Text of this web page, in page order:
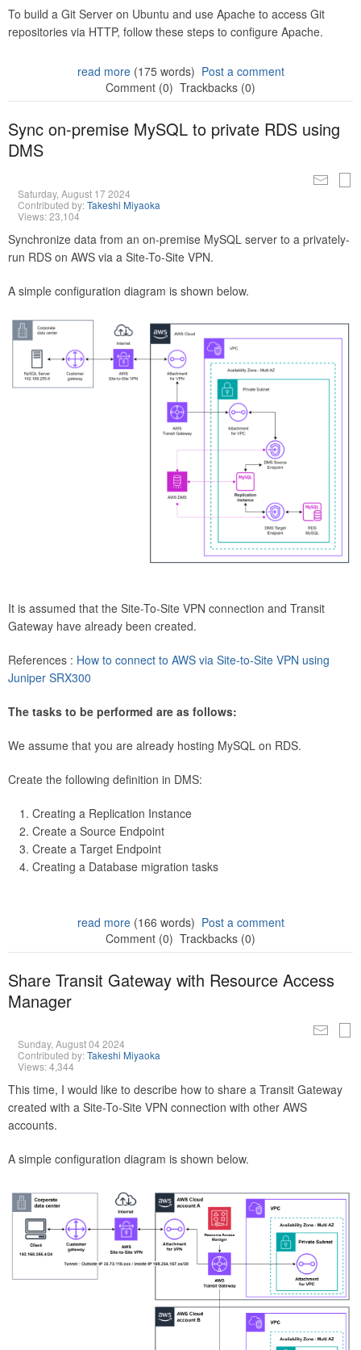
To build a Git Server on Ubuntu and use Apache to access Git
repositories via HTTP, follow these steps to configure Apache.
read more(175 words) Post a comment
Comment (0) Trackbacks (0)
Sync on-premise MySQL to private RDS using
DMS
Saturday, August 17 2024
Contributed by:Takeshi Miyaoka
Views: 23,104
Synchronize data from an on-premise MySQL server to a privately-
run RDS on AWS via a Site-To-Site VPN.
A simple configuration diagram is shown below.
It is assumed that the Site-To-Site VPN connection and Transit
Gateway have already been created.
References : How to connect to AWS via Site-to-Site VPN using
Juniper SRX300
The tasks to be performed are as follows:
We assume that you are already hosting MySQL on RDS.
Create the following definition in DMS:
Creating a Replication Instance
Create a Source Endpoint
Create a Target Endpoint
Creating a Database migration tasks
read more(166 words) Post a comment
Comment (0) Trackbacks (0)
Share Transit Gateway with Resource Access
Manager
Sunday, August 04 2024
Contributed by:Takeshi Miyaoka
Views: 4,344
This time, I would like to describe how to share a Transit Gateway
created with a Site-To-Site VPN connection with other AWS
accounts.
A simple configuration diagram is shown below.